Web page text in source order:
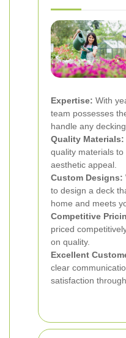
Expertise: With
team possesses
handle any
Quality Materials:
quality materials
aesthetic appeal.
Custom Designs:
to design a deck
home and meets
Competitive
priced
on quality.
Excellent
clear
satisfaction